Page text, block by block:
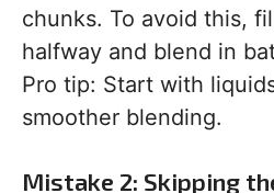
chunks. To avoid this,
halfway and blend in
Pro tip: Start with
smoother blending.
Mistake 2: Skipping